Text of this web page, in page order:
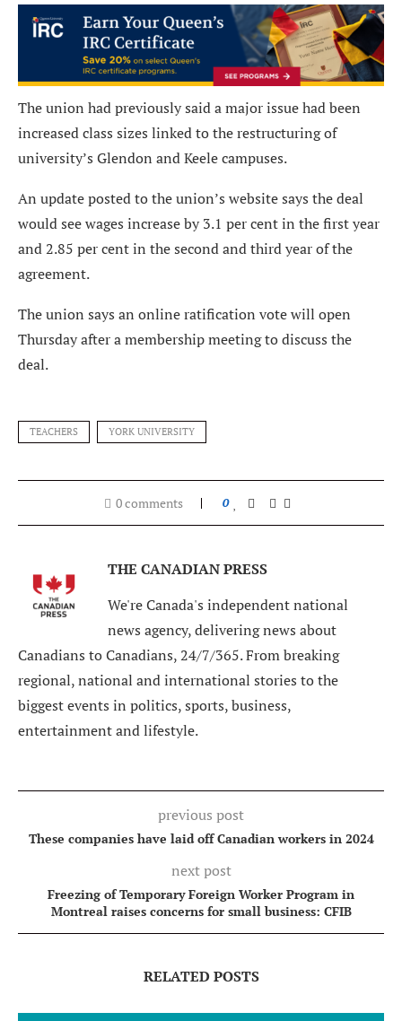
The union had previously said a major issue had been
increased class sizes linked to the restructuring of
university’s Glendon and Keele campuses.
An update posted to the union’s website says the deal
would see wages increase by 3.1 per cent in the first year
and 2.85 per cent in the second and third year of the
agreement.
The union says an online ratification vote will open
Thursday after a membership meeting to discuss the
deal.
TEACHERS YORK UNIVERSITY
0 comments 0
THE CANADIAN PRESS
We're Canada's independent national
news agency, delivering news about
Canadians to Canadians, 24/7/365. From breaking
regional, national and international stories to the
biggest events in politics, sports, business,
entertainment and lifestyle.
previous post
These companies have laid off Canadian workers in 2024
next post
Freezing of Temporary Foreign Worker Program in
Montreal raises concerns for small business: CFIB
RELATED POSTS